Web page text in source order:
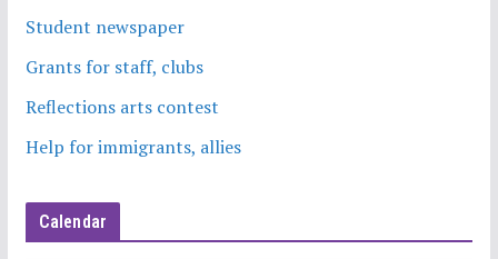
Student newspaper
Grants for staff, clubs
Reflections arts contest
Help for immigrants, allies
Calendar